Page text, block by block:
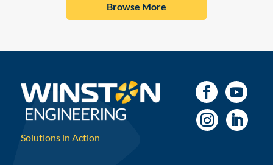
Browse More
Solutions in Action